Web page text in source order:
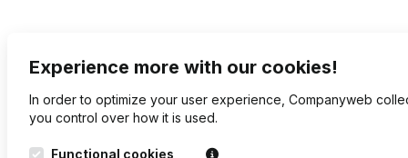
Experience more with our cookies!
In order to optimize your user experience, Companyweb
you control over how it is used.
Functional cookies